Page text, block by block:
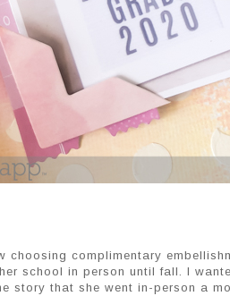
choosing complimentary
school in person until fall. I
story that she went in-person a